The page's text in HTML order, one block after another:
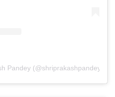
Pandey (@shriprakashpandeyji)